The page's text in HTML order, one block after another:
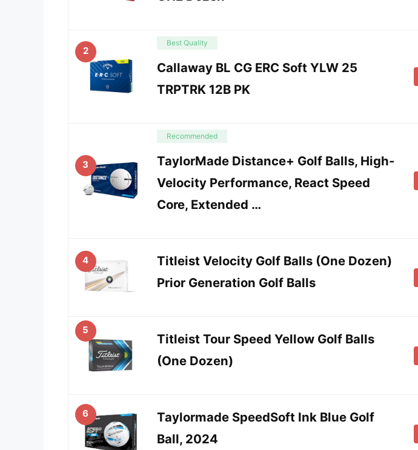
2
Best Quality
Callaway BL CG ERC Soft YLW 25
TRPTRK 12B PK
3
Recommended
TaylorMade Distance+ Golf Balls, High-
Velocity Performance, React Speed
Core, Extended …
4
Titleist Velocity Golf Balls (One Dozen)
Prior Generation Golf Balls
5
Titleist Tour Speed Yellow Golf Balls
(One Dozen)
6
Taylormade SpeedSoft Ink Blue Golf
Ball, 2024